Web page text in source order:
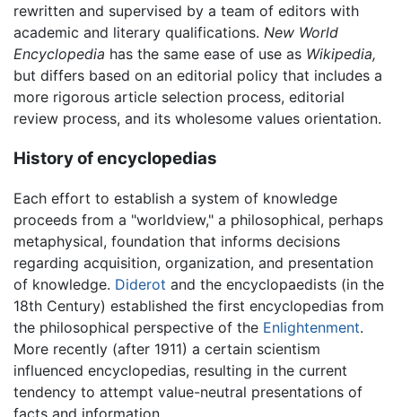
rewritten and supervised by a team of editors with
academic and literary qualifications. New World
Encyclopedia has the same ease of use as Wikipedia,
but differs based on an editorial policy that includes a
more rigorous article selection process, editorial
review process, and its wholesome values orientation.
History of encyclopedias
Each effort to establish a system of knowledge
proceeds from a "worldview," a philosophical, perhaps
metaphysical, foundation that informs decisions
regarding acquisition, organization, and presentation
of knowledge. Diderot and the encyclopaedists (in the
18th Century) established the first encyclopedias from
the philosophical perspective of the Enlightenment.
More recently (after 1911) a certain scientism
influenced encyclopedias, resulting in the current
tendency to attempt value-neutral presentations of